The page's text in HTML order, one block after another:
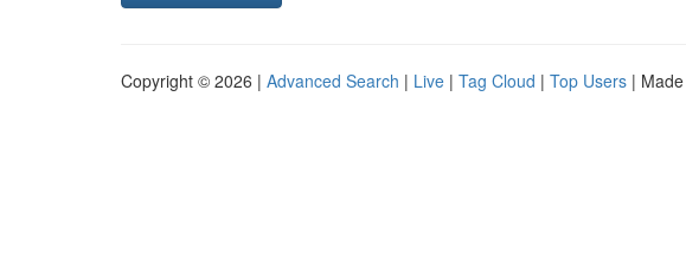
Copyright © 2026 | Advanced Search | Live | Tag Cloud | Top Users |